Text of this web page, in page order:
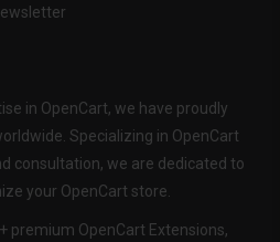
in OpenCart, we have proudly
Specializing in OpenCart
consultation, we are dedicated to
your OpenCart store.
premium OpenCart Extensions,